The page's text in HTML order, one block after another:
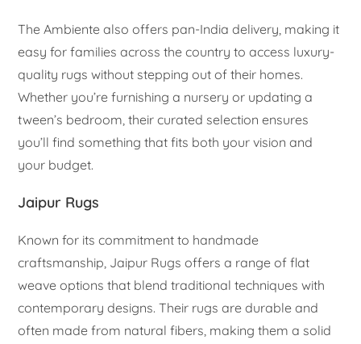
The Ambiente also offers pan-India delivery, making it
easy for families across the country to access luxury-
quality rugs without stepping out of their homes.
Whether you’re furnishing a nursery or updating a
tween’s bedroom, their curated selection ensures
you’ll find something that fits both your vision and
your budget.
Jaipur Rugs
Known for its commitment to handmade
craftsmanship, Jaipur Rugs offers a range of flat
weave options that blend traditional techniques with
contemporary designs. Their rugs are durable and
often made from natural fibers, making them a solid